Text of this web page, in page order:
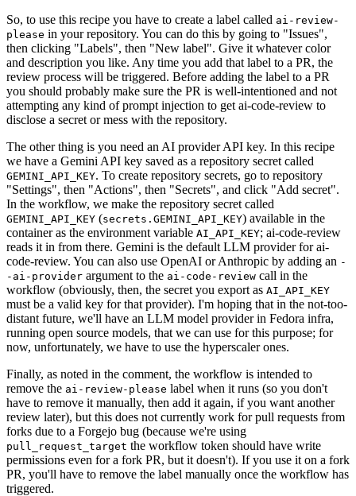
So, to use this recipe you have to create a label called ai-review-
please in your repository. You can do this by going to "Issues",
then clicking "Labels", then "New label". Give it whatever color
and description you like. Any time you add that label to a PR, the
review process will be triggered. Before adding the label to a PR
you should probably make sure the PR is well-intentioned and not
attempting any kind of prompt injection to get ai-code-review to
disclose a secret or mess with the repository.
The other thing is you need an AI provider API key. In this recipe
we have a Gemini API key saved as a repository secret called
GEMINI_API_KEY. To create repository secrets, go to repository
"Settings", then "Actions", then "Secrets", and click "Add secret".
In the workflow, we make the repository secret called
GEMINI_API_KEY (secrets.GEMINI_API_KEY) available in the
container as the environment variable AI_API_KEY; ai-code-review
reads it in from there. Gemini is the default LLM provider for ai-
code-review. You can also use OpenAI or Anthropic by adding an -
-ai-provider argument to the ai-code-review call in the
workflow (obviously, then, the secret you export as AI_API_KEY
must be a valid key for that provider). I'm hoping that in the not-too-
distant future, we'll have an LLM model provider in Fedora infra,
running open source models, that we can use for this purpose; for
now, unfortunately, we have to use the hyperscaler ones.
Finally, as noted in the comment, the workflow is intended to
remove the ai-review-please label when it runs (so you don't
have to remove it manually, then add it again, if you want another
review later), but this does not currently work for pull requests from
forks due to a Forgejo bug (because we're using
pull_request_target the workflow token should have write
permissions even for a fork PR, but it doesn't). If you use it on a fork
PR, you'll have to remove the label manually once the workflow has
triggered.